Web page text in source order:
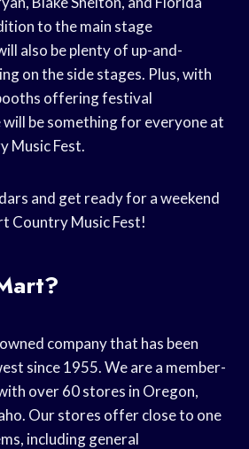
to the main stage
also be plenty of up-and-
on the side stages. Plus, with
offering festival
be something for everyone at
Music Fest.
and get ready for a weekend
Country Music Fest!
company that has been
since 1955. We are a member-
over 60 stores in Oregon,
Our stores offer close to one
including general